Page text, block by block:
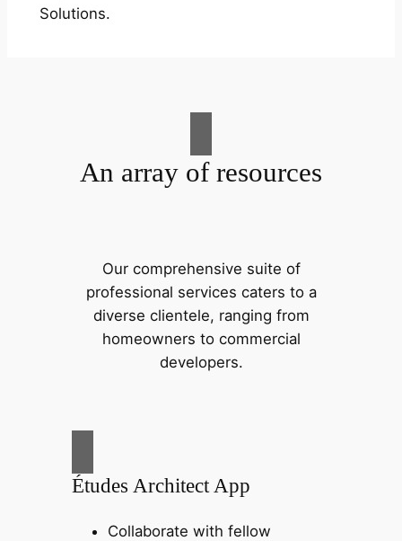
Solutions.
An array of resources
Our comprehensive suite of
professional services caters to a
diverse clientele, ranging from
homeowners to commercial
developers.
Études Architect App
Collaborate with fellow